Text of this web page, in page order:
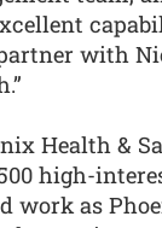
with
Health &
high-
work as